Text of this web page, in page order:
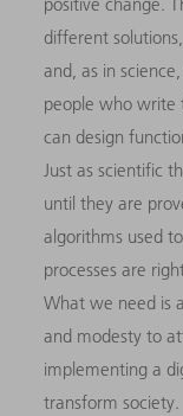
positive change.
different
and, as in
people who write
can design
Just as scientific
until they are
algorithms used
processes are
What we need is
and modesty to
implementing a
transform society.